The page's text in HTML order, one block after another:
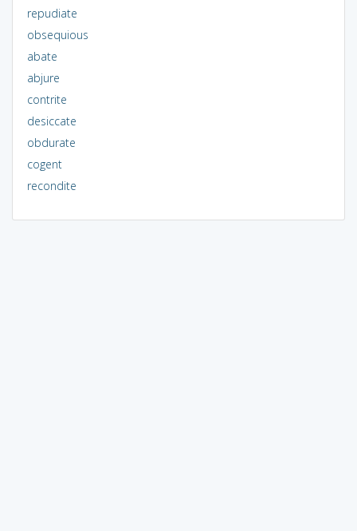
repudiate
obsequious
abate
abjure
contrite
desiccate
obdurate
cogent
recondite